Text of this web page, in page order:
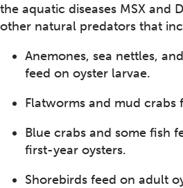
the aquatic diseases MSX and
other natural predators that
Anemones, sea nettles,
feed on oyster larvae.
Flatworms and mud crabs
Blue crabs and some fish
first-year oysters.
Shorebirds feed on adult